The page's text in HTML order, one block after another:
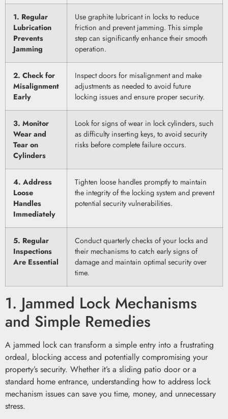
1. Regular
Lubrication
Prevents
Jamming
Use graphite lubricant in locks to reduce
friction and prevent jamming. This simple
step can significantly enhance their smooth
operation.
2. Check for
Misalignment
Early
Inspect doors for misalignment and make
adjustments as needed to avoid future
locking issues and ensure proper security.
3. Monitor
Wear and
Tear on
Cylinders
Look for signs of wear in lock cylinders, such
as difficulty inserting keys, to avoid security
risks before complete failure occurs.
4. Address
Loose
Handles
Immediately
Tighten loose handles promptly to maintain
the integrity of the locking system and prevent
potential security vulnerabilities.
5. Regular
Inspections
Are Essential
Conduct quarterly checks of your locks and
their mechanisms to catch early signs of
damage and maintain optimal security over
time.
1. Jammed Lock Mechanisms
and Simple Remedies
A jammed lock can transform a simple entry into a frustrating
ordeal, blocking access and potentially compromising your
property’s security. Whether it’s a sliding patio door or a
standard home entrance, understanding how to address lock
mechanism issues can save you time, money, and unnecessary
stress.